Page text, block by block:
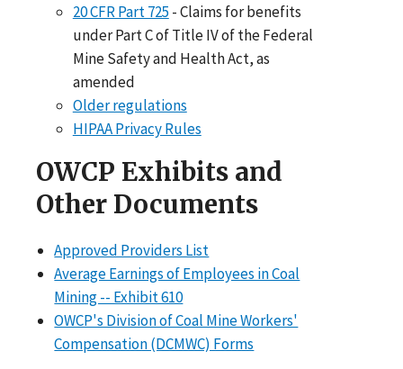
20 CFR Part 725 - Claims for benefits
under Part C of Title IV of the Federal
Mine Safety and Health Act, as
amended
Older regulations
HIPAA Privacy Rules
OWCP Exhibits and
Other Documents
Approved Providers List
Average Earnings of Employees in Coal
Mining -- Exhibit 610
OWCP's Division of Coal Mine Workers'
Compensation (DCMWC) Forms